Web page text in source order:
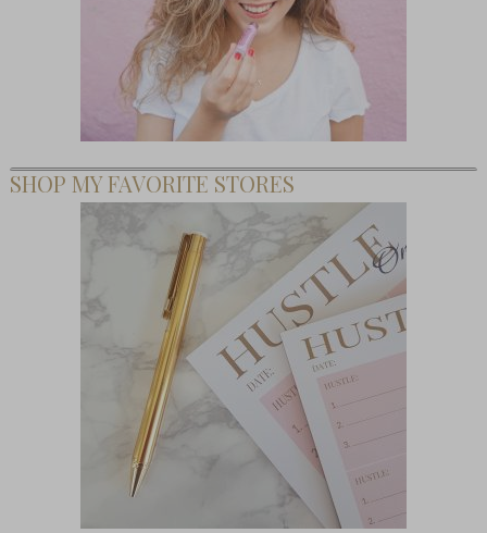
SHOP MY FAVORITE STORES